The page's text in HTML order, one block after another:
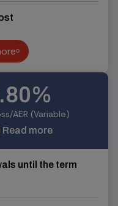
AER (Variable)
Read more
until the term